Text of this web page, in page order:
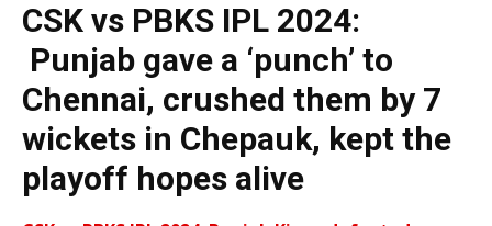
CSK vs PBKS IPL 2024:
Punjab gave a ‘punch’ to
Chennai, crushed them by 7
wickets in Chepauk, kept the
playoff hopes alive